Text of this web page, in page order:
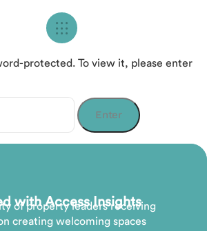
protected. To view it, please enter
with Access Insights
of property leaders receiving
creating welcoming spaces